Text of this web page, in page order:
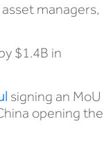
managers,
$1.4B in
signing an MoU
opening the